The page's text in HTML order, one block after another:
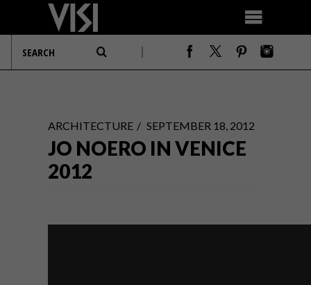
ARCHITECTURE SEPTEMBER 18, 2012
JO NOERO IN VENICE
2012